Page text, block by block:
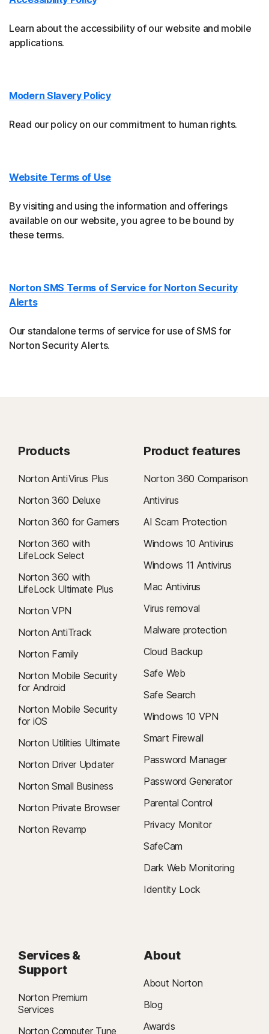
Learn about the accessibility of our website and mobile
applications.
Modern Slavery Policy
Read our policy on our commitment to human rights.
Website Terms of Use
By visiting and using the information and offerings
available on our website, you agree to be bound by
these terms.
Norton SMS Terms of Service for Norton Security
Alerts
Our standalone terms of service for use of SMS for
Norton Security Alerts.
Products
Norton AntiVirus Plus
Norton 360 Deluxe
Norton 360 for Gamers
Norton 360 with
LifeLock Select
Norton 360 with
LifeLock Ultimate Plus
Norton VPN
Norton AntiTrack
Norton Family
Norton Mobile Security
for Android
Norton Mobile Security
for iOS
Norton Utilities Ultimate
Norton Driver Updater
Norton Small Business
Norton Private Browser
Norton Revamp
Product features
Norton 360 Comparison
Antivirus
AI Scam Protection
Windows 10 Antivirus
Windows 11 Antivirus
Mac Antivirus
Virus removal
Malware protection
Cloud Backup
Safe Web
Safe Search
Windows 10 VPN
Smart Firewall
Password Manager
Password Generator
Parental Control
Privacy Monitor
SafeCam
Dark Web Monitoring
Identity Lock
Services &
Support
Norton Premium
Services
Norton Computer Tune
About
About Norton
Blog
Awards